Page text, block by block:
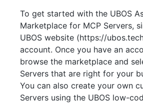
To get started with the UBOS
Marketplace for MCP Servers,
UBOS website (https://
account. Once you have an
browse the marketplace and
Servers that are right for your
You can also create your own
Servers using the UBOS low-